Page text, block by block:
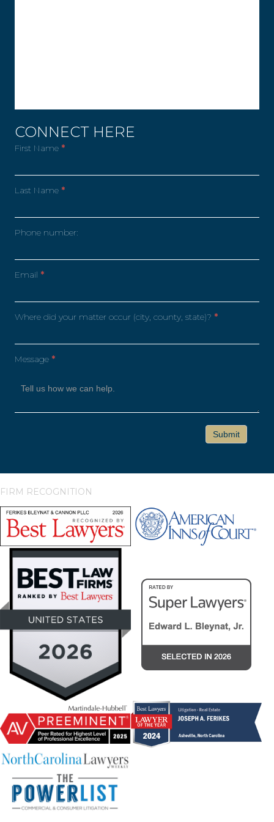
CONNECT HERE
First Name *
Last Name *
Phone number:
Email *
Where did your matter occur (city, county, state)? *
Message *
FIRM RECOGNITION